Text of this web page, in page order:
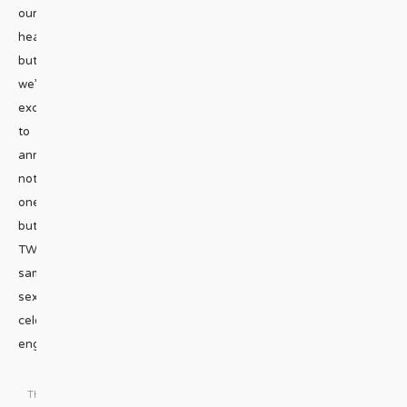
our
headline,
but
we’re
excited
to
announce
not
one,
but
TWO
same-
sex
celebrity
engagements.
THE